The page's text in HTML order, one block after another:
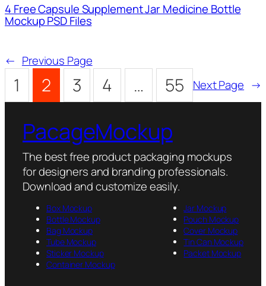
4 Free Capsule Supplement Jar Medicine Bottle
Mockup PSD Files
← Previous Page
1 2 3 4 … 55 Next Page →
PacageMockup
The best free product packaging mockups
for designers and branding professionals.
Download and customize easily.
Box Mockup
Bottle Mockup
Bag Mockup
Tube Mockup
Sticker Mockup
Container Mockup
Jar Mockup
Pouch Mockup
Cover Mockup
Tin Can Mockup
Packet Mockup